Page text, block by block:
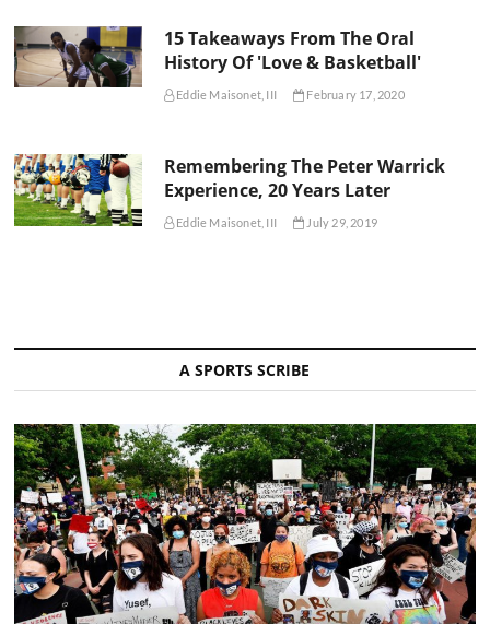
15 Takeaways From The Oral
History Of 'Love & Basketball'
Eddie Maisonet, III February 17, 2020
Remembering The Peter Warrick
Experience, 20 Years Later
Eddie Maisonet, III July 29, 2019
A SPORTS SCRIBE